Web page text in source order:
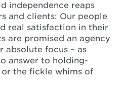
independence reaps
and clients: Our people
real satisfaction in their
are promised an agency
absolute focus – as
answer to holding-
the fickle whims of